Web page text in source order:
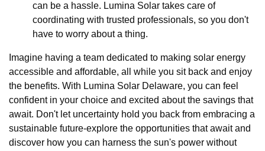
can be a hassle. Lumina Solar takes care of
coordinating with trusted professionals, so you don't
have to worry about a thing.
Imagine having a team dedicated to making solar energy
accessible and affordable, all while you sit back and enjoy
the benefits. With Lumina Solar Delaware, you can feel
confident in your choice and excited about the savings that
await. Don't let uncertainty hold you back from embracing a
sustainable future-explore the opportunities that await and
discover how you can harness the sun's power without